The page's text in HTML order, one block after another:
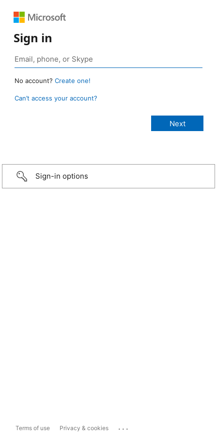
Sign in
No account? Create one!
Can’t access your account?
Sign-in options
Terms of use Privacy & cookies ...